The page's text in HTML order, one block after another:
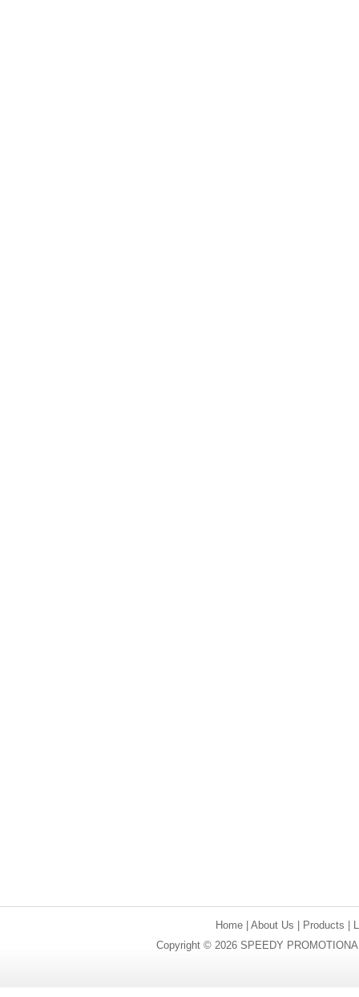
Home |About Us Products
Copyright © 2026 SPEEDY